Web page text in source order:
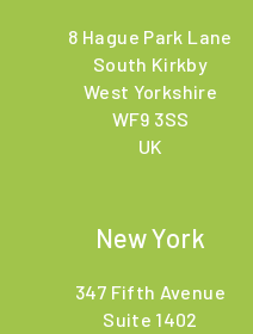
8 Hague Park Lane
South Kirkby
West Yorkshire
WF9 3SS
UK
New York
347 Fifth Avenue
Suite 1402